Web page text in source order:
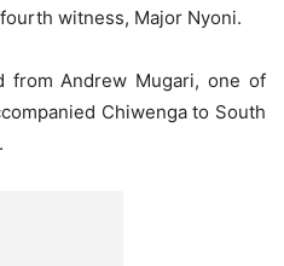
witness, Major Nyoni.
from Andrew Mugari, one of
Chiwenga to South